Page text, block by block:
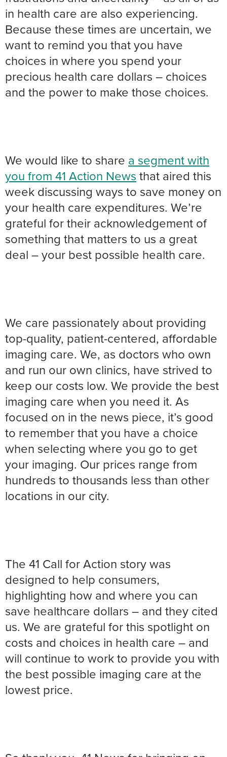
in health care are also experiencing.
Because these times are uncertain, we
want to remind you that you have
choices in where you spend your
precious health care dollars – choices
and the power to make those choices.
We would like to share a segment with
you from 41 Action News that aired this
week discussing ways to save money on
your health care expenditures. We’re
grateful for their acknowledgement of
something that matters to us a great
deal – your best possible health care.
We care passionately about providing
top-quality, patient-centered, affordable
imaging care. We, as doctors who own
and run our own clinics, have strived to
keep our costs low. We provide the best
imaging care when you need it. As
focused on in the news piece, it’s good
to remember that you have a choice
when selecting where you go to get
your imaging. Our prices range from
hundreds to thousands less than other
locations in our city.
The 41 Call for Action story was
designed to help consumers,
highlighting how and where you can
save healthcare dollars – and they cited
us. We are grateful for this spotlight on
costs and choices in health care – and
will continue to work to provide you with
the best possible imaging care at the
lowest price.